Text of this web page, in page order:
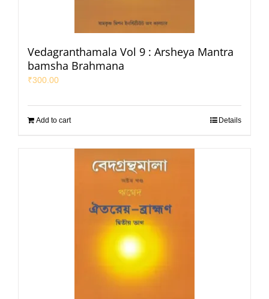
Vedagranthamala Vol 9 : Arsheya Mantra
bamsha Brahmana
₹300.00
Add to cart Details